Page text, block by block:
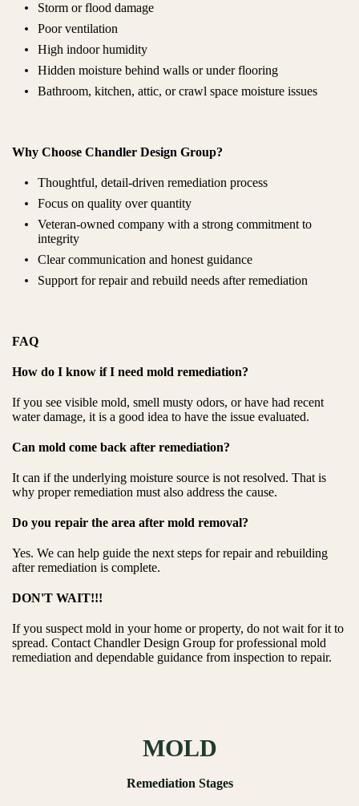
Storm or flood damage
Poor ventilation
High indoor humidity
Hidden moisture behind walls or under flooring
Bathroom, kitchen, attic, or crawl space moisture issues
Why Choose Chandler Design Group?
Thoughtful, detail-driven remediation process
Focus on quality over quantity
Veteran-owned company with a strong commitment to
integrity
Clear communication and honest guidance
Support for repair and rebuild needs after remediation
FAQ
How do I know if I need mold remediation?
If you see visible mold, smell musty odors, or have had recent
water damage, it is a good idea to have the issue evaluated.
Can mold come back after remediation?
It can if the underlying moisture source is not resolved. That is
why proper remediation must also address the cause.
Do you repair the area after mold removal?
Yes. We can help guide the next steps for repair and rebuilding
after remediation is complete.
DON'T WAIT!!!
If you suspect mold in your home or property, do not wait for it to
spread. Contact Chandler Design Group for professional mold
remediation and dependable guidance from inspection to repair.
MOLD
Remediation Stages